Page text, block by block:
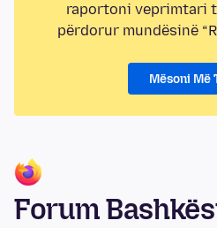
raportoni veprimtari
përdorur mundësinë
Mësoni Më
Forum